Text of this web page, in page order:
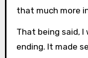
that much more
That being said,
ending. It made